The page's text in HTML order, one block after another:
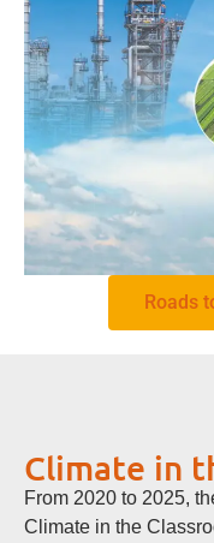
Roads
Climate in
From 2020 to 2025,
Climate in the